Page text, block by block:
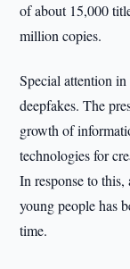
of about 15,000
million copies.
Special attention
deepfakes. The
growth of
technologies for
In response to
young people has
time.